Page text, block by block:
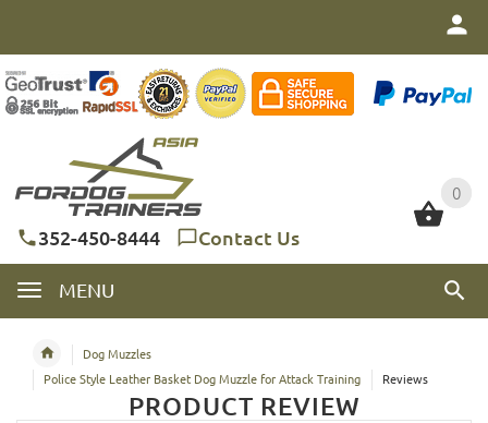
0
352-450-8444 Contact Us
MENU
0
Dog Muzzles
Police Style Leather Basket Dog Muzzle for Attack Training
Reviews
PRODUCT REVIEW